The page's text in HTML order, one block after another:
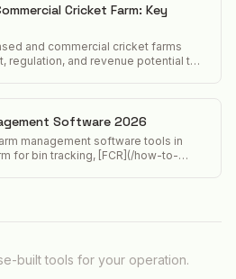
Cricket Farm: Key
and commercial cricket farms
regulation, and revenue potential to
Software 2026
management software tools in
for bin tracking, [FCR](/how-to-
built tools for your operation.